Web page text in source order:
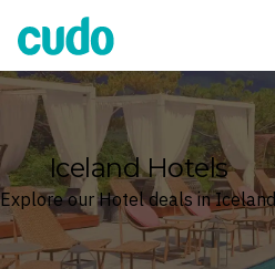
Cudo
Iceland Hotels
Explore our Hotel deals in Iceland